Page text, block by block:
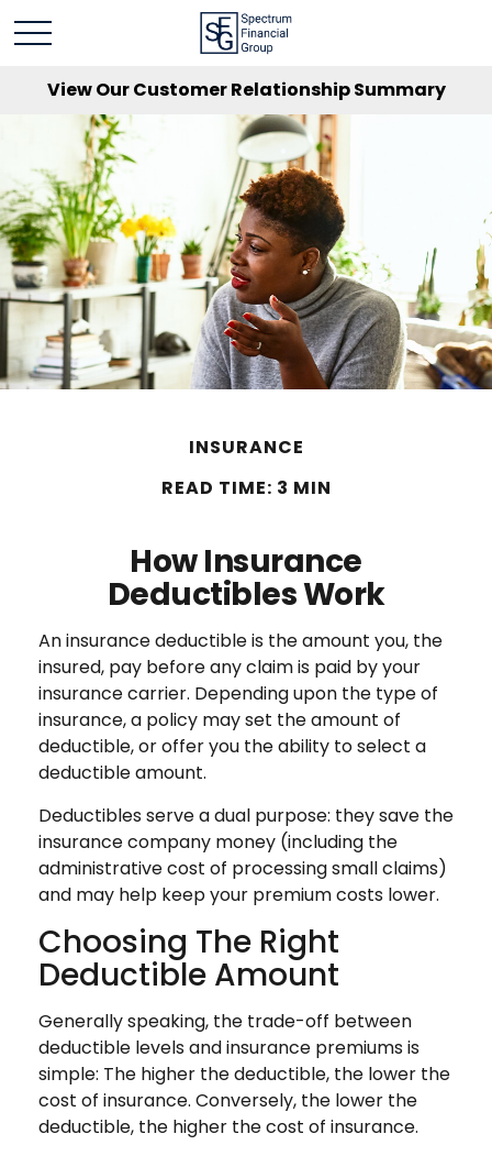
View Our Customer Relationship Summary
INSURANCE
READ TIME: 3 MIN
How Insurance
Deductibles Work
An insurance deductible is the amount you, the
insured, pay before any claim is paid by your
insurance carrier. Depending upon the type of
insurance, a policy may set the amount of
deductible, or offer you the ability to select a
deductible amount.
Deductibles serve a dual purpose: they save the
insurance company money (including the
administrative cost of processing small claims)
and may help keep your premium costs lower.
Choosing The Right
Deductible Amount
Generally speaking, the trade-off between
deductible levels and insurance premiums is
simple: The higher the deductible, the lower the
cost of insurance. Conversely, the lower the
deductible, the higher the cost of insurance.